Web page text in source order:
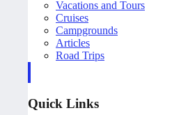
Vacations and Tours
Cruises
Campgrounds
Articles
Road Trips
Quick Links